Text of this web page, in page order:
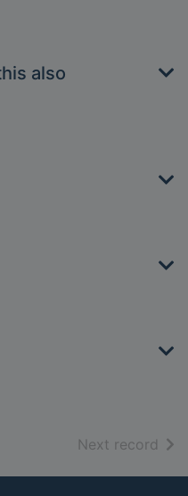
also
Next record of